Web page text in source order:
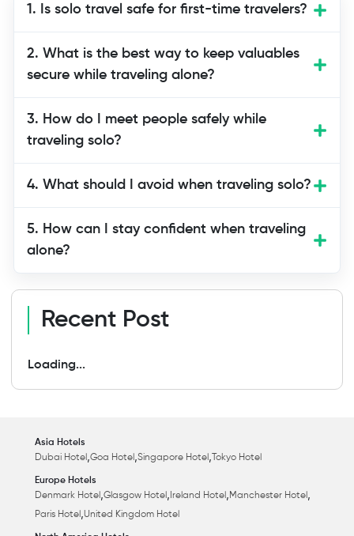
1. Is solo travel safe for first-time travelers?
prepare properly. Follow essential solo
travel tips like researching your
trusting your instincts.
2. What is the best way to keep valuables
secure while traveling alone?
3. How do I meet people safely while
traveling solo?
4. What should I avoid when traveling solo?
5. How can I stay confident when traveling
alone?
Recent Post
Loading...
Asia Hotels
Dubai Hotel ,Goa Hotel ,Singapore Hotel , Tokyo Hotel
Europe Hotels
Denmark Hotel ,Glasgow Hotel , Ireland Hotel ,Manchester Hotel ,
Paris Hotel ,United Kingdom Hotel